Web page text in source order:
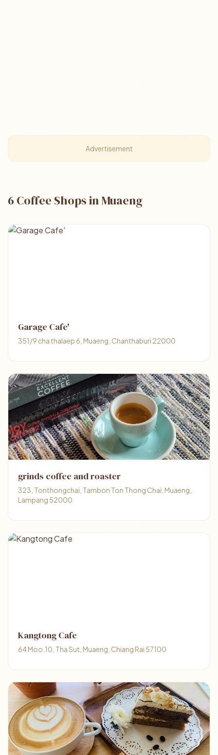
Advertisement
6 Coffee Shops in Muaeng
Garage Cafe'
351/9 cha thalaep 6, Muaeng, Chanthaburi 22000
grinds coffee and roaster
323, Tonthongchai, Tambon Ton Thong Chai, Muaeng,
Lampang 52000
Kangtong Cafe
64 Moo.10, Tha Sut, Muaeng, Chiang Rai 57100